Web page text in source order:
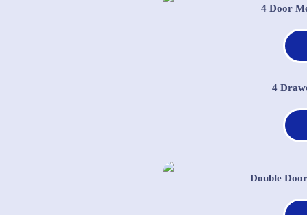
4 Door
4
Double